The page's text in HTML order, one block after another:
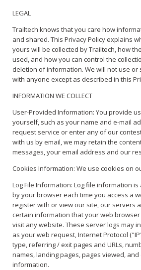
LEGAL
Trailtech knows that you care how
and shared. This Privacy Policy explains
yours will be collected by Trailtech, how
used, and how you can control the
deletion of information. We will not use
with anyone except as described in this
INFORMATION WE COLLECT
User-Provided Information: You provide
yourself, such as your name and e-mail
request service or enter any of our
with us by email, we may retain the
messages, your email address and our
Cookies Information: We use cookies on
Log File Information: Log file information
by your browser each time you access a
register with or view our site, our servers
certain information that your web
visit any website. These server logs may
as your web request, Internet Protocol
type, referring / exit pages and URLs,
names, landing pages, pages viewed, and
information.